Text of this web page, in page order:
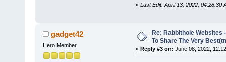
« Last Edit: April 13, 2022, 04:28:30
gadget42
Hero Member
Re: Rabbithole Websites
To Share The Very
« Reply #3 on: June 08, 2022,